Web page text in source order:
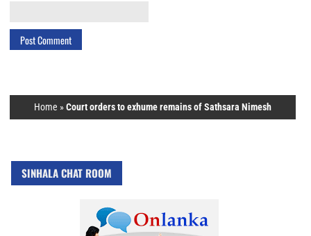
Home »Court orders to exhume remains of Sathsara Nimesh
SINHALA CHAT ROOM